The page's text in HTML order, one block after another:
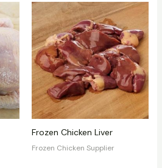
Frozen Chicken Liver
Frozen Chicken Supplier